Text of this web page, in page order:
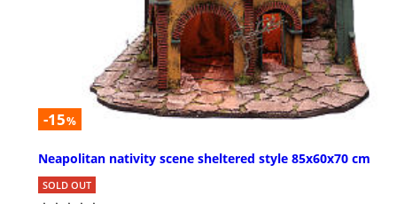
-15%
Neapolitan nativity scene sheltered style 85x60x70 cm
SOLD OUT